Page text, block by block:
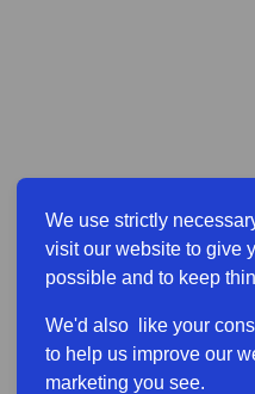
We use strictly
visit our website to give
possible and to keep
We'd also like your
to help us improve our
marketing you see.